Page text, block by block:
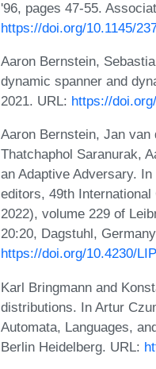
'96, pages 47-55.
https://doi.org/10.1145/
Aaron Bernstein,
dynamic spanner and
2021. URL: https://
Aaron Bernstein, Jan van
Thatchaphol Saranurak,
an Adaptive Adversary.
editors, 49th
2022), volume 229 of
20:20, Dagstuhl,
https://doi.org/10.4230/
Karl Bringmann and
distributions. In Artur
Automata, Languages,
Berlin Heidelberg. URL: